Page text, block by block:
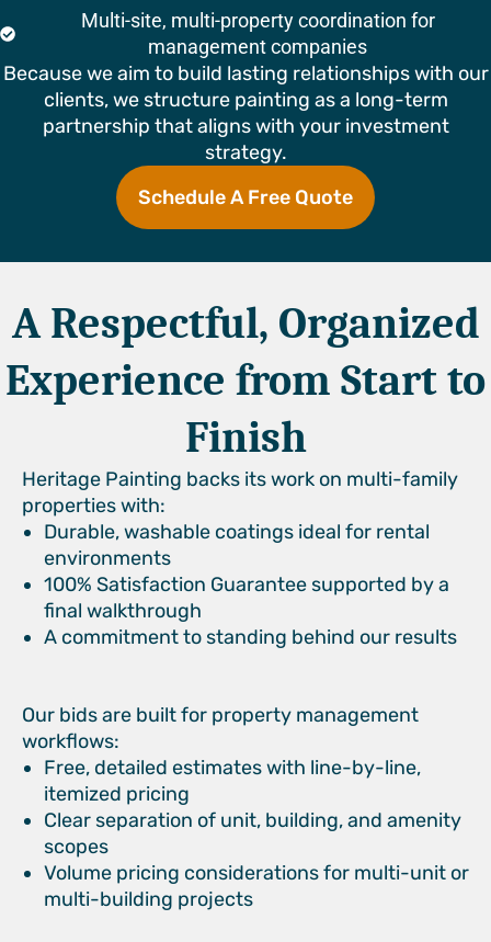
Multi-site, multi-property coordination for
management companies
Because we aim to build lasting relationships with our
clients, we structure painting as a long-term
partnership that aligns with your investment
strategy.
Schedule A Free Quote
A Respectful, Organized
Experience from Start to
Finish
Heritage Painting backs its work on multi-family
properties with:
Durable, washable coatings ideal for rental
environments
100% Satisfaction Guarantee supported by a
final walkthrough
A commitment to standing behind our results
Our bids are built for property management
workflows:
Free, detailed estimates with line-by-line,
itemized pricing
Clear separation of unit, building, and amenity
scopes
Volume pricing considerations for multi-unit or
multi-building projects